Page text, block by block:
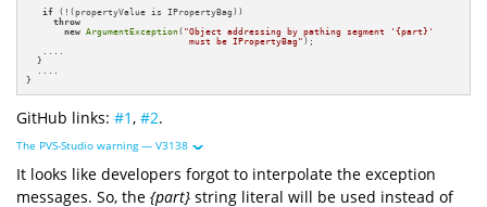
if (!(propertyValue is IPropertyBag))
throw
new ArgumentException( "Object addressing by pathing segment '{part}'
                              must be IPropertyBag"
);
   ....
  }
  ....
}
GitHub links: #1, #2.
The PVS-Studio warning — V3138
It looks like developers forgot to interpolate the exception
messages. So, the {part} string literal will be used instead of